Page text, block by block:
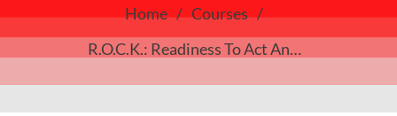
Home / Courses /
R.O.C.K.: Readiness To Act And The D.U.F.F.E.L. B.A.G.